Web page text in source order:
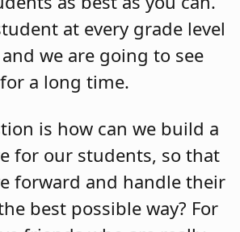
at every grade level
we are going to see
a long time.
is how can we build a
for our students, so that
forward and handle their
best possible way? For